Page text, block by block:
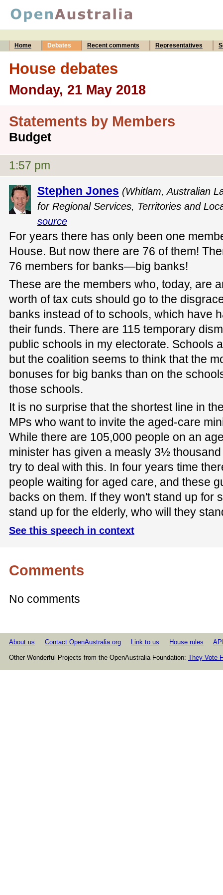
Home Debates Recent comments Representatives
House debates
Monday, 21 May 2018
Statements by Members
Budget
1:57 pm
Stephen Jones (Whitlam, Australian
for Regional Services, Territories and
source
For years there has only been one
House. But now there are 76 of them!
76 members for banks—big banks!
These are the members who, today, are
worth of tax cuts should go to the
banks instead of to schools, which have
their funds. There are 115 temporary
public schools in my electorate. Schools
but the coalition seems to think that the
bonuses for big banks than on the
those schools.
It is no surprise that the shortest line in
MPs who want to invite the aged-care
While there are 105,000 people on an
minister has given a measly 3½
try to deal with this. In four years time
people waiting for aged care, and these
backs on them. If they won't stand up for
stand up for the elderly, who will they
See this speech in context
Comments
No comments
About us Contact OpenAustralia.org Link to us House rules
Other Wonderful Projects from the OpenAustralia Foundation: They Vote